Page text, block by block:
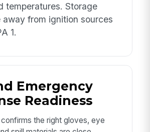
temperatures. Storage
away from ignition sources
1.
Emergency
Readiness
the right gloves, eye